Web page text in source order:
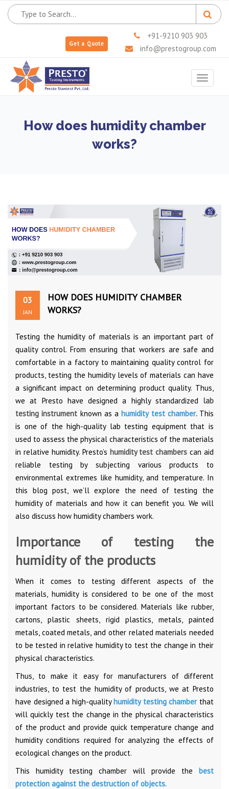
Get a Quote
+91-9210 903 903
info@prestogroup.com
Toggle
How does humidity chamber
works?
03
JAN
HOW DOES HUMIDITY CHAMBER
WORKS?
Testing the humidity of materials is an important part of
quality control. From ensuring that workers are safe and
comfortable in a factory to maintaining quality control for
products, testing the humidity levels of materials can have
a significant impact on determining product quality. Thus,
we at Presto have designed a highly standardized lab
testing instrument known as ahumidity test chamber. This
is one of the high-quality lab testing equipment that is
used to assess the physical characteristics of the materials
in relative humidity. Presto’s humidity test chambers can aid
reliable testing by subjecting various products to
environmental extremes like humidity, and temperature. In
this blog post, we’ll explore the need of testing the
humidity of materials and how it can benefit you. We will
also discuss how humidity chambers work.
Importance of testing the
humidity of the products
When it comes to testing different aspects of the
materials, humidity is considered to be one of the most
important factors to be considered. Materials like rubber,
cartons, plastic sheets, rigid plastics, metals, painted
metals, coated metals, and other related materials needed
to be tested in relative humidity to test the change in their
physical characteristics.
Thus, to make it easy for manufacturers of different
industries, to test the humidity of products, we at Presto
have designed a high-qualityhumidity testing chamber that
will quickly test the change in the physical characteristics
of the product and provide quick temperature change and
humidity conditions required for analyzing the effects of
ecological changes on the product.
This humidity testing chamber will provide the best
protection against the destruction of objects.